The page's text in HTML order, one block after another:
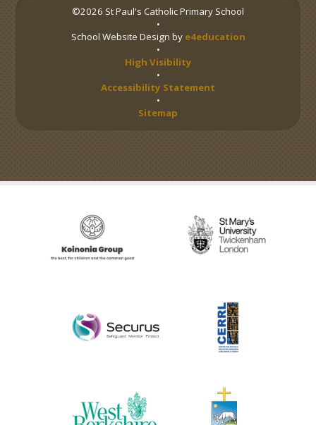
©2026 St Paul's Catholic Primary School
•
School Website Design by e4education
•
High Visibility
•
Accessibility Statement
•
Sitemap